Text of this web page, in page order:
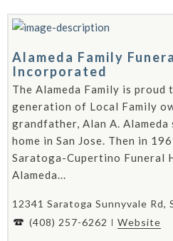
Alameda Family
Incorporated
The Alameda Family is
generation of Local Family
grandfather, Alan A.
home in San Jose. Then in
Saratoga-Cupertino Funeral
Alameda...
12341 Saratoga Sunnyvale Rd,
(408) 257-6262
Website